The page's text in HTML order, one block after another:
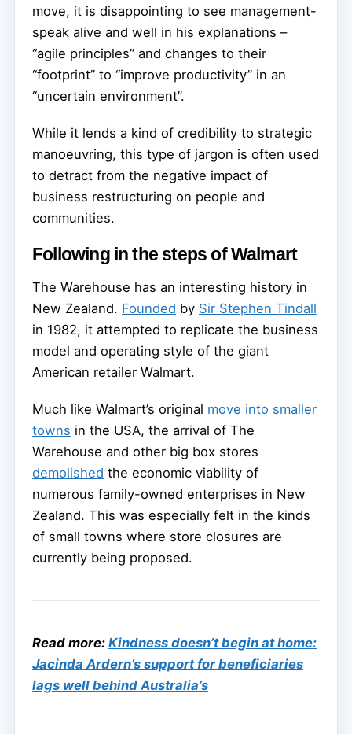
move, it is disappointing to see management-
speak alive and well in his explanations –
“agile principles” and changes to their
“footprint” to “improve productivity” in an
“uncertain environment”.
While it lends a kind of credibility to strategic
manoeuvring, this type of jargon is often used
to detract from the negative impact of
business restructuring on people and
communities.
Following in the steps of Walmart
The Warehouse has an interesting history in
New Zealand. Founded by Sir Stephen Tindall
in 1982, it attempted to replicate the business
model and operating style of the giant
American retailer Walmart.
Much like Walmart’s original move into smaller
towns in the USA, the arrival of The
Warehouse and other big box stores
demolished the economic viability of
numerous family-owned enterprises in New
Zealand. This was especially felt in the kinds
of small towns where store closures are
currently being proposed.
Read more: Kindness doesn’t begin at home:
Jacinda Ardern’s support for beneficiaries
lags well behind Australia’s